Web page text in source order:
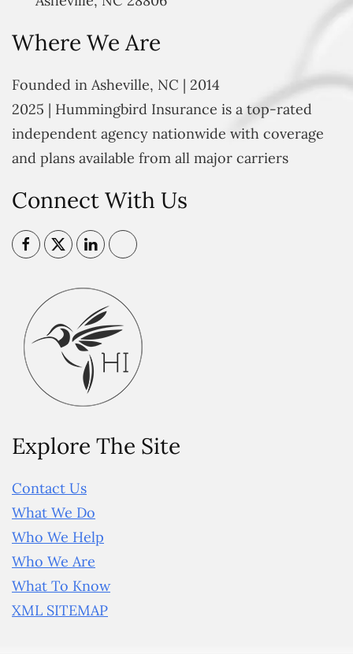
Where We Are
Founded in Asheville, NC | 2014
2025 | Hummingbird Insurance is a top-rated
independent agency nationwide with coverage
and plans available from all major carriers
Connect With Us
Explore The Site
Contact Us
What We Do
Who We Help
Who We Are
What To Know
XML SITEMAP